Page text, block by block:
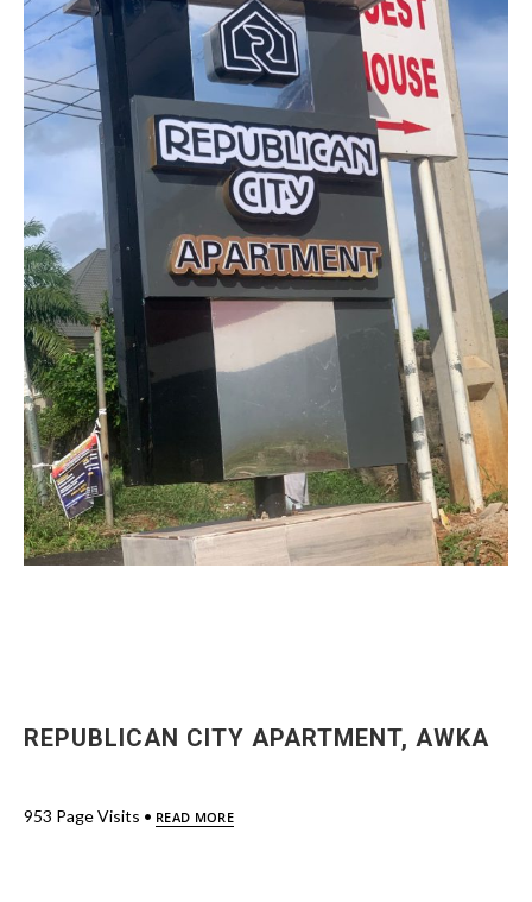
REPUBLICAN CITY APARTMENT, AWKA
953 Page Visits • READ MORE